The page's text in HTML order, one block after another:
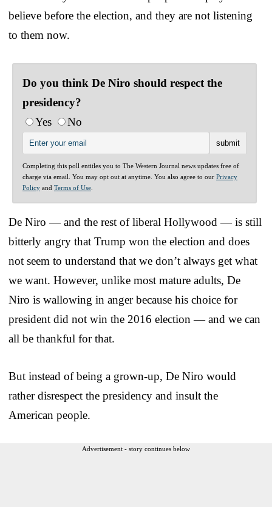
believe before the election, and they are not listening
to them now.
Do you think De Niro should respect the
presidency?
Yes
No
Completing this poll entitles you to The Western Journal news updates free of
charge via email. You may opt out at anytime. You also agree to our Privacy
Policy and Terms of Use
De Niro — and the rest of liberal Hollywood — is still
bitterly angry that Trump won the election and does
not seem to understand that we don’t always get what
we want. However, unlike most mature adults, De
Niro is wallowing in anger because his choice for
president did not win the 2016 election — and we can
all be thankful for that.
But instead of being a grown-up, De Niro would
rather disrespect the presidency and insult the
American people.
Advertisement - story continues below